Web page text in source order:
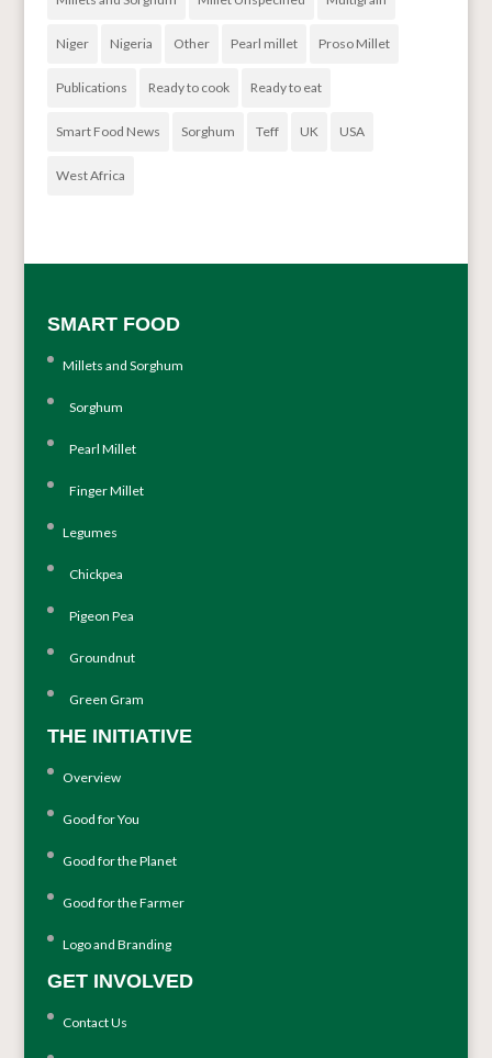
Niger Nigeria Other Pearl millet Proso Millet
Publications Ready to cook Ready to eat
Smart Food News Sorghum Teff UK USA
West Africa
SMART FOOD
Millets and Sorghum
Sorghum
Pearl Millet
Finger Millet
Legumes
Chickpea
Pigeon Pea
Groundnut
Green Gram
THE INITIATIVE
Overview
Good for You
Good for the Planet
Good for the Farmer
Logo and Branding
GET INVOLVED
Contact Us